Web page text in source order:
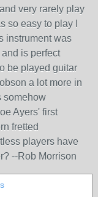
very rarely play
so easy to play I
instrument was
is perfect
be played guitar
a lot more in
somehow
Ayers' first
fretted
players have
--Rob Morrison